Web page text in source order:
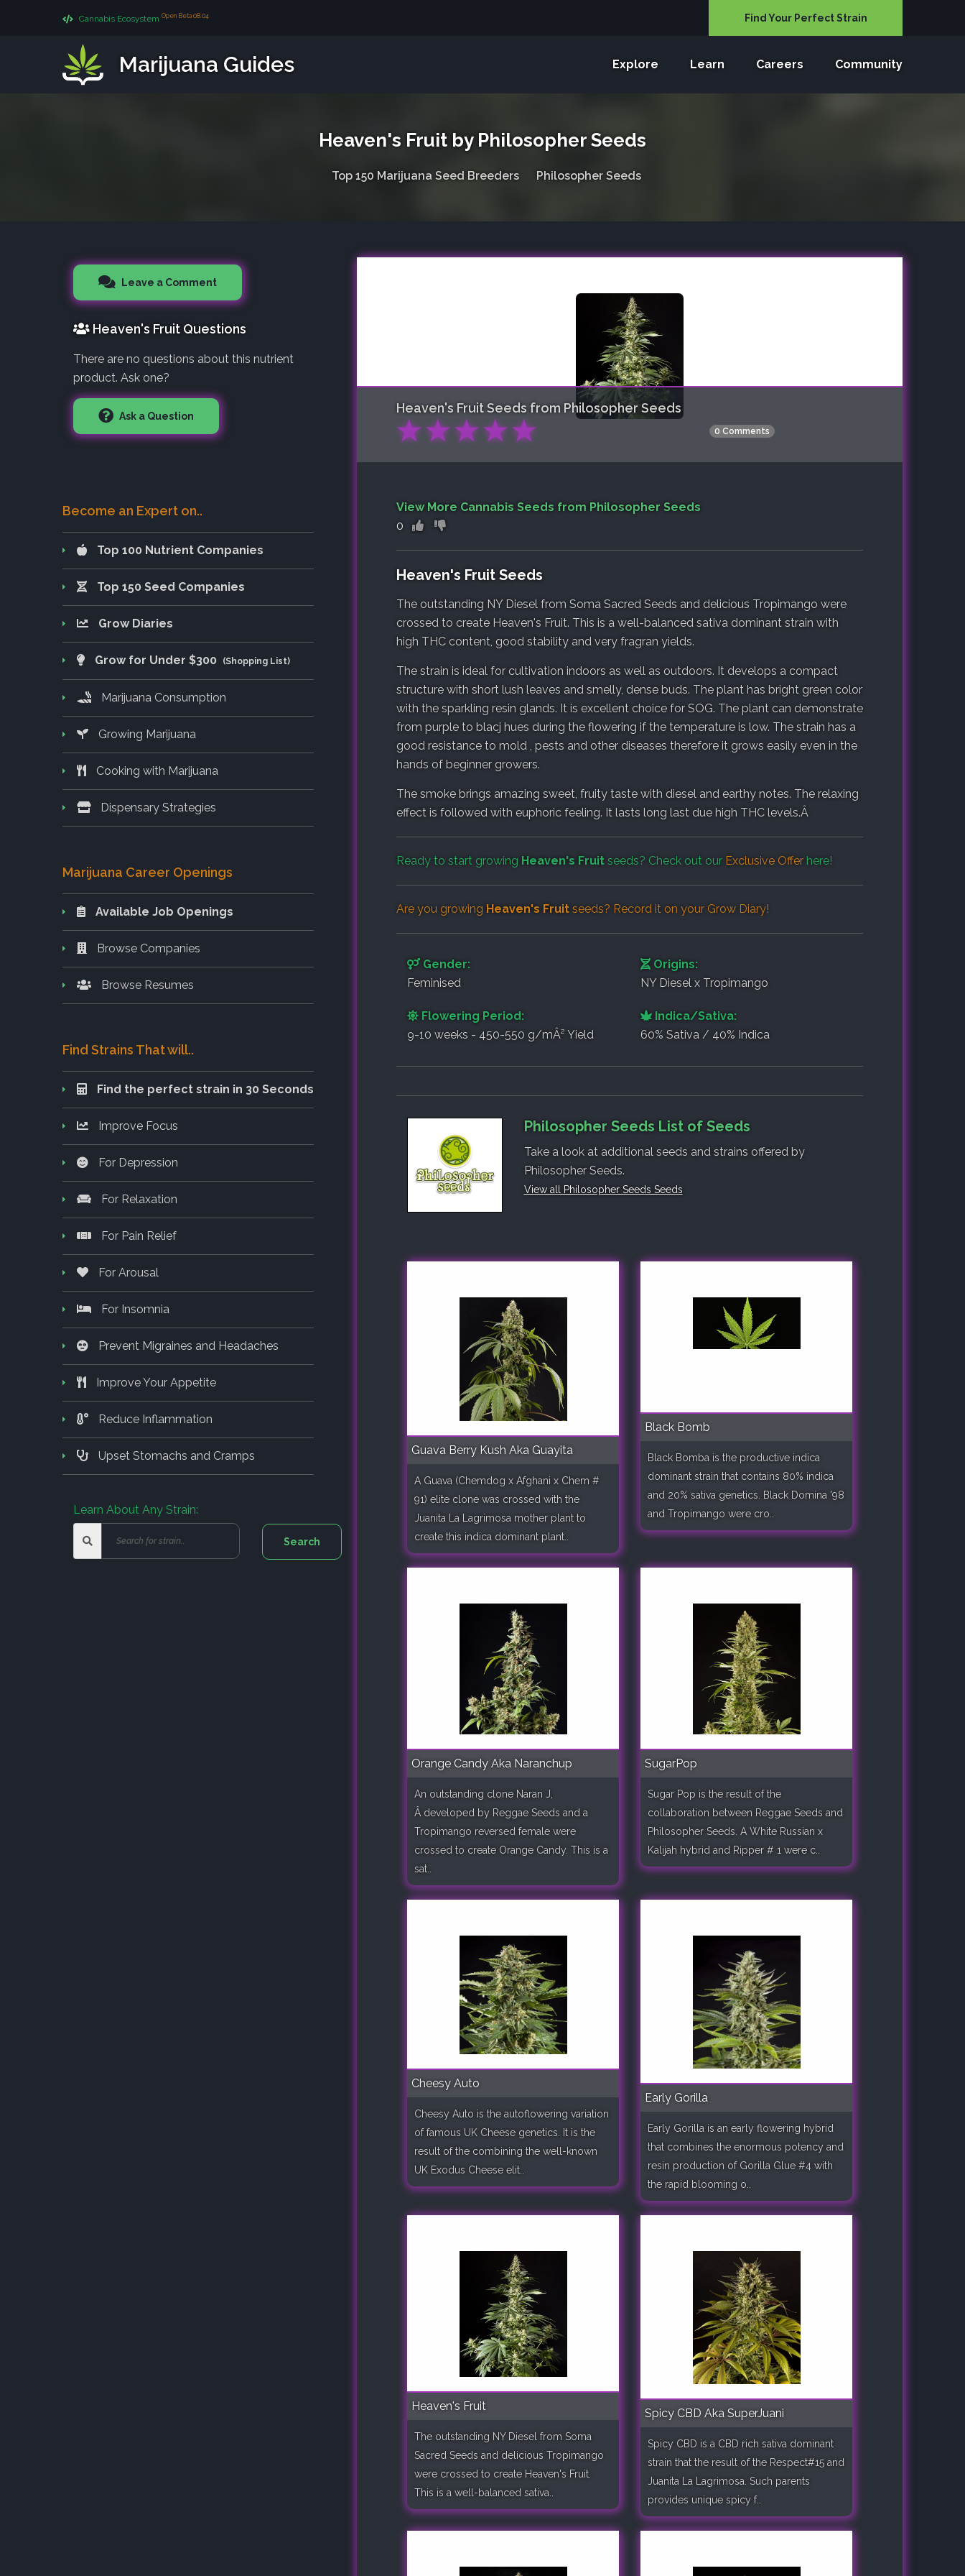
Cannabis Ecosystem Open Beta 08.04 Find Your Perfect Strain
Marijuana Guides Explore Learn Careers Community
Heaven's Fruit by Philosopher Seeds
Top 150 Marijuana Seed Breeders Philosopher Seeds
Heaven's FruitSeeds from Philosopher Seeds
★★★★★ 0 Comments
View More Cannabis Seeds from Philosopher Seeds
0
Heaven's Fruit Seeds
The outstanding NY Diesel from Soma Sacred Seeds and delicious Tropimango were
crossed to create Heaven's Fruit. This is a well-balanced sativa dominant strain with
high THC content, good stability and very fragran yields.
The strain is ideal for cultivation indoors as well as outdoors. It develops a compact
structure with short lush leaves and smelly, dense buds. The plant has bright green color
with the sparkling resin glands. It is excellent choice for SOG. The plant can demonstrate
from purple to blacj hues during the flowering if the temperature is low. The strain has a
good resistance to mold , pests and other diseases therefore it grows easily even in the
hands of beginner growers.
The smoke brings amazing sweet, fruity taste with diesel and earthy notes. The relaxing
effect is followed with euphoric feeling. It lasts long last due high THC levels.Â
Ready to start growing Heaven's Fruit seeds? Check out our Exclusive Offer here!
Are you growing Heaven's Fruit seeds? Record it on your Grow Diary!
Gender:
Feminised
Origins:
NY Diesel x Tropimango
Flowering Period:
9-10 weeks - 450-550 g/mÂ² Yield
Indica/Sativa:
60% Sativa / 40% Indica
Philosopher Seeds List of Seeds
Take a look at additional seeds and strains offered by
Philosopher Seeds.
View all Philosopher Seeds Seeds
Guava Berry Kush Aka Guayita
A Guava (Chemdog x Afghani x Chem #
91) elite clone was crossed with the
Juanita La Lagrimosa mother plant to
create this indica dominant plant..
Black Bomb
Black Bomba is the productive indica
dominant strain that contains 80% indica
and 20% sativa genetics. Black Domina '98
and Tropimango were cro..
Orange Candy Aka Naranchup
An outstanding clone Naran J,
Â developed by Reggae Seeds and a
Tropimango reversed female were
crossed to create Orange Candy. This is a
sat..
SugarPop
Sugar Pop is the result of the
collaboration between Reggae Seeds and
Philosopher Seeds. A White Russian x
Kalijah hybrid and Ripper # 1 were c..
Cheesy Auto
Cheesy Auto is the autoflowering variation
of famous UK Cheese genetics. It is the
result of the combining the well-known
UK Exodus Cheese elit..
Early Gorilla
Early Gorilla is an early flowering hybrid
that combines the enormous potency and
resin production of Gorilla Glue #4 with
the rapid blooming o..
Heaven's Fruit
The outstanding NY Diesel from Soma
Sacred Seeds and delicious Tropimango
were crossed to create Heaven's Fruit.
This is a well-balanced sativa..
Spicy CBD Aka SuperJuani
Spicy CBD is a CBD rich sativa dominant
strain that the result of the Respect#15 and
Juanita La Lagrimosa. Such parents
provides unique spicy f..
Leave a Comment
Heaven's Fruit Questions
There are no questions about this nutrient
product. Ask one?
Ask a Question
Become an Expert on..
Top 100 Nutrient Companies
Top 150 Seed Companies
Grow Diaries
Grow for Under $300 (Shopping List)
Marijuana Consumption
Growing Marijuana
Cooking with Marijuana
Dispensary Strategies
Marijuana Career Openings
Available Job Openings
Browse Companies
Browse Resumes
Find Strains That will..
Find the perfect strain in 30 Seconds
Improve Focus
For Depression
For Relaxation
For Pain Relief
For Arousal
For Insomnia
Prevent Migraines and Headaches
Improve Your Appetite
Reduce Inflammation
Upset Stomachs and Cramps
Learn About Any Strain: